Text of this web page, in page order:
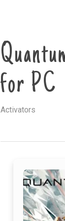
for PC
Activators